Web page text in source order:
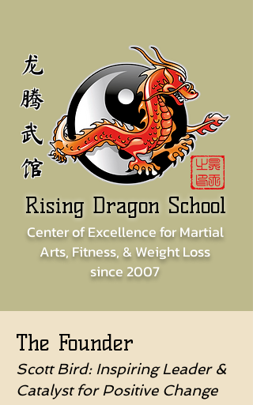
龙
腾
武
馆
Rising Dragon School
Center ofExcellence forMartial
Arts, Fitness, & Weight Loss
since2007
The Founder
Scott Bird: Inspiring Leader &
Catalyst for Positive Change